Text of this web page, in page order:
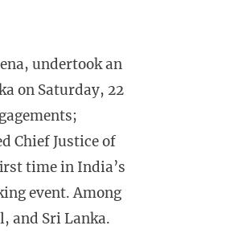
undertook an
on Saturday, 22
Chief Justice of
time in India’s
event. Among
and Sri Lanka.